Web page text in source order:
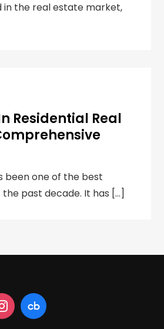
the real estate market,
Residential Real
been one of the best
past decade. It has […]